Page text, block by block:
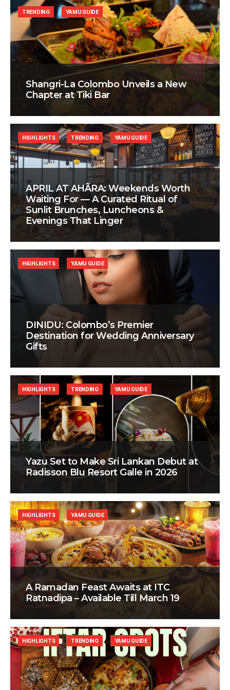
Shangri-La Colombo Unveils a New
Chapter at Tiki Bar
TRENDING YAMU GUIDE
APRIL AT AHÃRA: Weekends Worth
Waiting For — A Curated Ritual of
Sunlit Brunches, Luncheons &
Evenings That Linger
HIGHLIGHTS TRENDING YAMU GUIDE
DINIDU: Colombo’s Premier
Destination for Wedding Anniversary
Gifts
HIGHLIGHTS YAMU GUIDE
Yazu Set to Make Sri Lankan Debut at
Radisson Blu Resort Galle in 2026
HIGHLIGHTS TRENDING YAMU GUIDE
A Ramadan Feast Awaits at ITC
Ratnadipa – Available Till March 19
HIGHLIGHTS YAMU GUIDE
HIGHLIGHTS TRENDING YAMU GUIDE